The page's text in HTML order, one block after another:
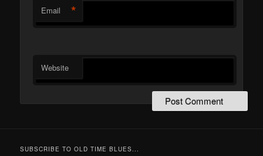
Email *
Website
SUBSCRIBE TO OLD TIME BLUES...